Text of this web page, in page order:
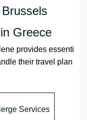
Greece
provides essenti
their travel plan
Services